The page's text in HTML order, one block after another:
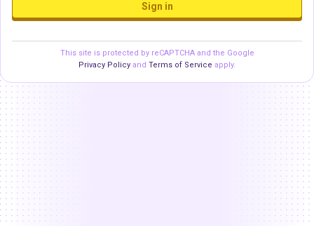
Sign in
This site is protected by reCAPTCHA and the Google
Privacy Policy and Terms of Service apply.